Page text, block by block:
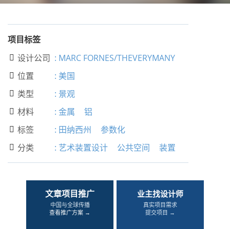
项目标签
 设计公司 : MARC FORNES/THEVERYMANY
 位置 : 美国
 类型 : 景观
 材料 : 金属 铝
 标签 : 田纳西州 参数化
 分类 : 艺术装置设计 公共空间 装置
文章项目推广
中国与全球传播
查看推广方案 →
业主找设计师
真实项目需求
提交项目 →